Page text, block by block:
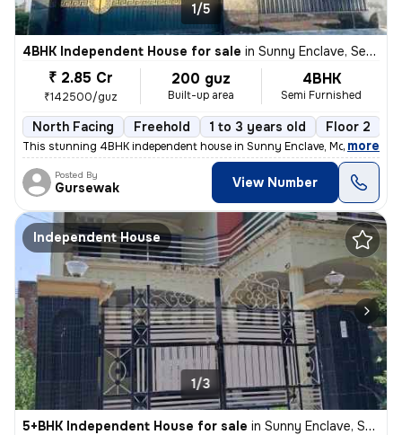
1/5
4BHK Independent House for sale in Sunny Enclave, Sector 125, Mohali
₹ 2.85 Cr
₹142500/guz
200 guz
Built-up area
4BHK
Semi Furnished
North Facing Freehold 1 to 3 years old Floor 2
This stunning 4BHK independent house in Sunny Enclave, Mohali is a
, more
Posted By
Gursewak View Number
Independent House
1/3
5+BHK Independent House for sale in Sunny Enclave, Sector 125, Mohali